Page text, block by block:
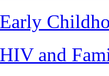
and